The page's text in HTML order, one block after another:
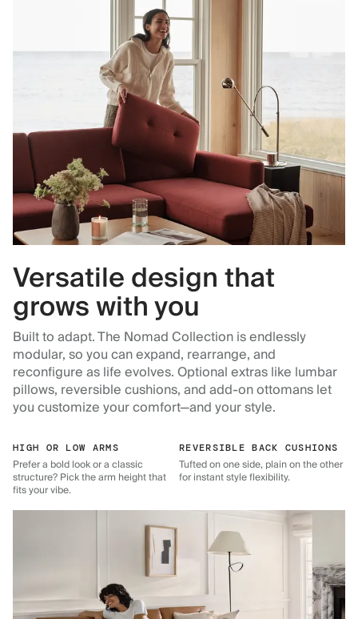
Versatile design that
grows with you
Built to adapt. The Nomad Collection is endlessly
modular, so you can expand, rearrange, and
reconfigure as life evolves. Optional extras like lumbar
pillows, reversible cushions, and add-on ottomans let
you customize your comfort—and your style.
HIGH OR LOW ARMS
Prefer a bold look or a classic
structure? Pick the arm height that
fits your vibe.
REVERSIBLE BACK CUSHIONS
Tufted on one side, plain on the other
for instant style flexibility.